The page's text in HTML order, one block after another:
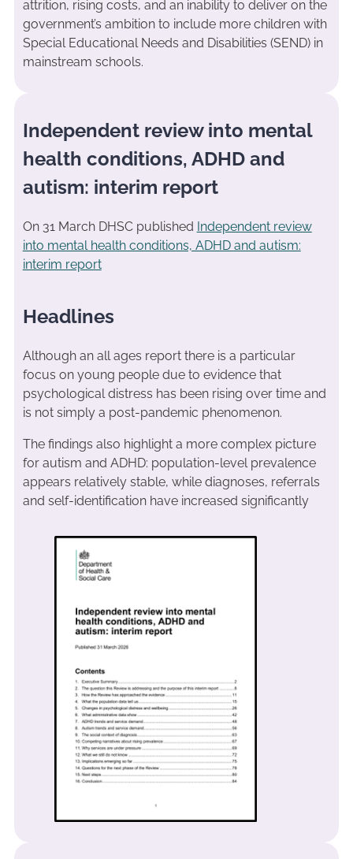
attrition, rising costs, and an inability to deliver on the
government’s ambition to include more children with
Special Educational Needs and Disabilities (SEND) in
mainstream schools.
Independent review into mental
health conditions, ADHD and
autism: interim report
On 31 March DHSC published Independent review
into mental health conditions, ADHD and autism:
interim report
Headlines
Although an all ages report there is a particular
focus on young people due to evidence that
psychological distress has been rising over time and
is not simply a post-pandemic phenomenon.
The findings also highlight a more complex picture
for autism and ADHD: population-level prevalence
appears relatively stable, while diagnoses, referrals
and self-identification have increased significantly